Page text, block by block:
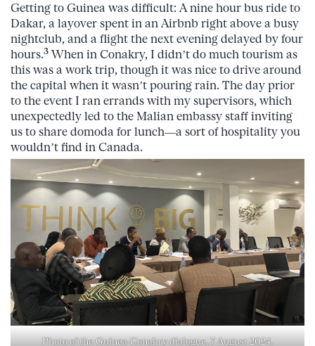
Getting to Guinea was difficult: A nine hour bus ride to
Dakar, a layover spent in an Airbnb right above a busy
nightclub, and a flight the next evening delayed by four
hours.3 When in Conakry, I didn’t do much tourism as
this was a work trip, though it was nice to drive around
the capital when it wasn’t pouring rain. The day prior
to the event I ran errands with my supervisors, which
unexpectedly led to the Malian embassy staff inviting
us to share domoda for lunch—a sort of hospitality you
wouldn’t find in Canada.
Photo of the Guinea-Conakry dialogue, 7 August 2024.